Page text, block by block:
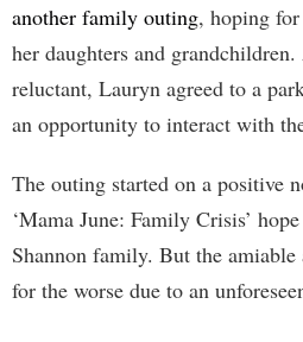
another family outing, hoping
her daughters and
reluctant, Lauryn agreed to a
an opportunity to interact with
The outing started on a positive
‘Mama June: Family Crisis’
Shannon family. But the amiable
for the worse due to an